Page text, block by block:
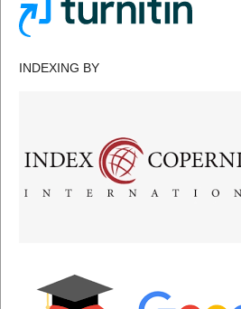
INDEXING BY